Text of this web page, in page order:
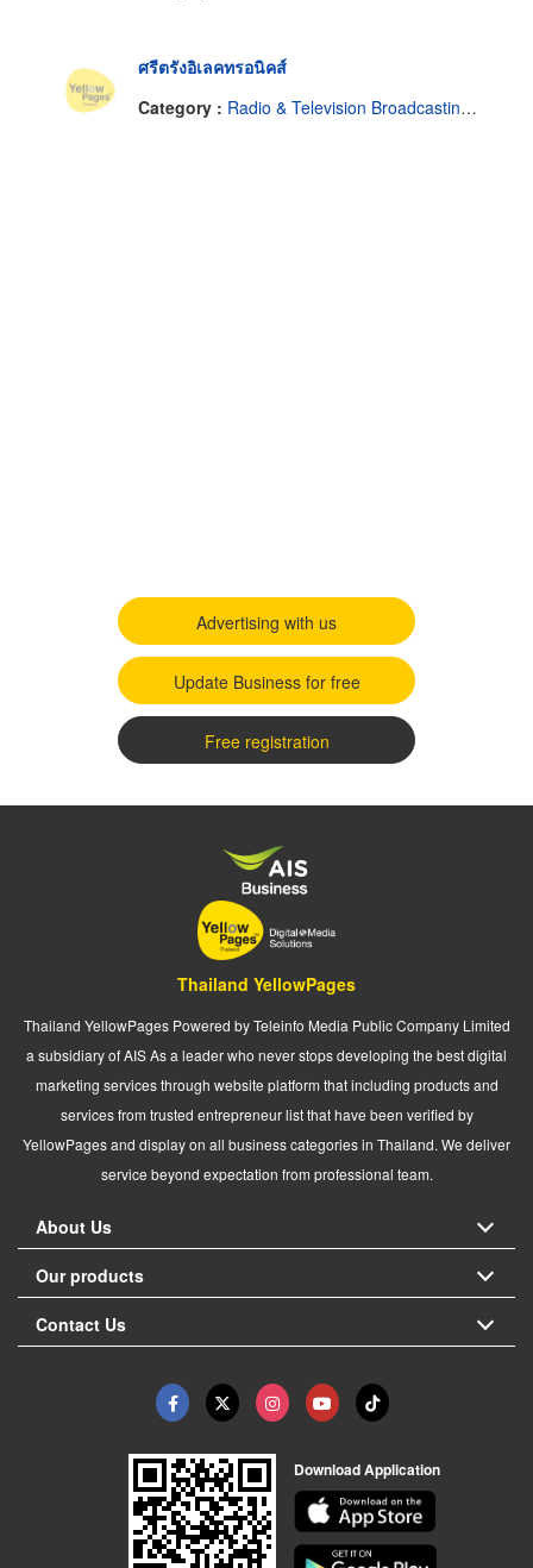
ศรีตรังอิเลคทรอนิคส์
Category : Radio & Television Broadcasting Equipment & Supplies
Advertising with us
Update Business for free
Free registration
Thailand YellowPages
Thailand YellowPages Powered by Teleinfo Media Public Company Limited
a subsidiary of AIS As a leader who never stops developing the best digital
marketing services through website platform that including products and
services from trusted entrepreneur list that have been verified by
YellowPages and display on all business categories in Thailand. We deliver
service beyond expectation from professional team.
About Us
Our products
Contact Us
Download Application